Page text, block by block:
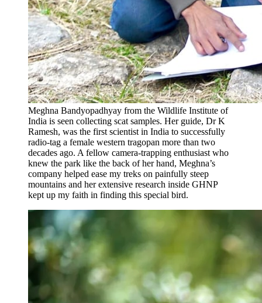
Meghna Bandyopadhyay from the Wildlife Institute of
India is seen collecting scat samples. Her guide, Dr K
Ramesh, was the first scientist in India to successfully
radio-tag a female western tragopan more than two
decades ago. A fellow camera-trapping enthusiast who
knew the park like the back of her hand, Meghna’s
company helped ease my treks on painfully steep
mountains and her extensive research inside GHNP
kept up my faith in finding this special bird.